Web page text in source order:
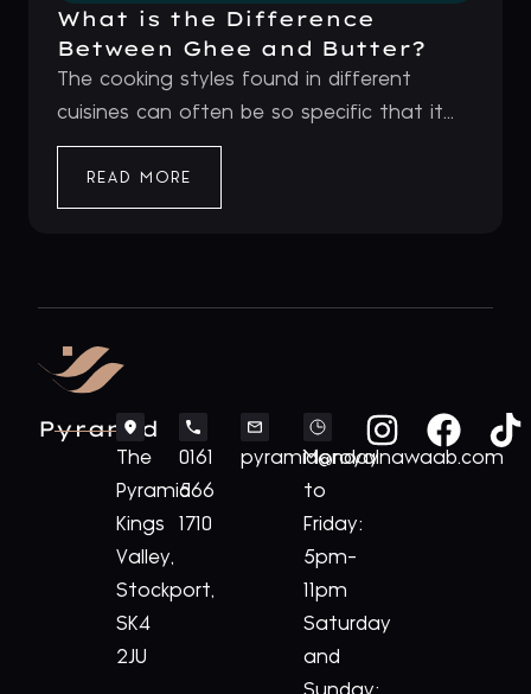
What is the Difference
Between Ghee and Butter?
The cooking styles found in different
cuisines can often be so specific that it...
READ MORE
Pyramid
The
Pyramid
Kings
Valley,
Stockport,
SK4
2JU
0161
566
1710
pyramid@royalnawaab.com
Monday
to
Friday:
5pm-
11pm
Saturday
and